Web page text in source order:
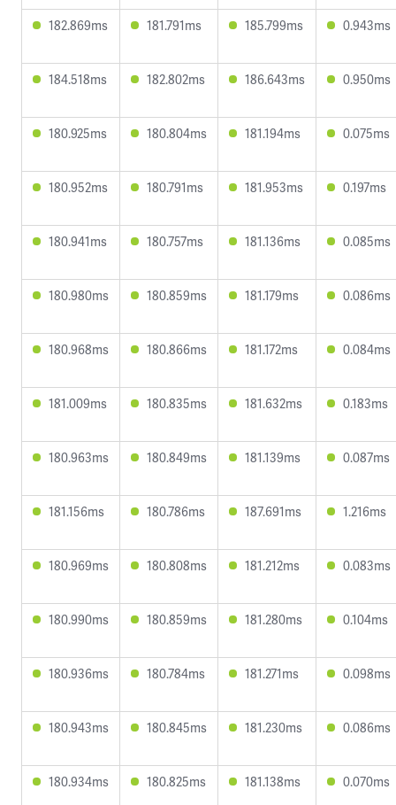
182.869ms 181.791ms 185.799ms 0.943ms
184.518ms 182.802ms 186.643ms 0.950ms
180.925ms 180.804ms 181.194ms 0.075ms
180.952ms 180.791ms 181.953ms 0.197ms
180.941ms 180.757ms 181.136ms 0.085ms
180.980ms 180.859ms 181.179ms 0.086ms
180.968ms 180.866ms 181.172ms 0.084ms
181.009ms 180.835ms 181.632ms 0.183ms
180.963ms 180.849ms 181.139ms 0.087ms
181.156ms 180.786ms 187.691ms 1.216ms
180.969ms 180.808ms 181.212ms 0.083ms
180.990ms 180.859ms 181.280ms 0.104ms
180.936ms 180.784ms 181.271ms 0.098ms
180.943ms 180.845ms 181.230ms 0.086ms
180.934ms 180.825ms 181.138ms 0.070ms